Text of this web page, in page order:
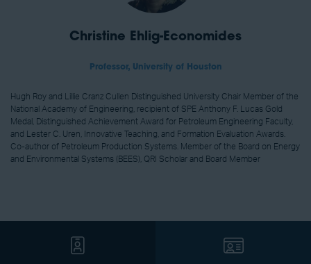
Christine Ehlig-Economides
Professor, University of Houston
Hugh Roy and Lillie Cranz Cullen Distinguished University Chair Member of the
National Academy of Engineering, recipient of SPE Anthony F. Lucas Gold
Medal, Distinguished Achievement Award for Petroleum Engineering Faculty,
and Lester C. Uren, Innovative Teaching, and Formation Evaluation Awards.
Co-author of Petroleum Production Systems. Member of the Board on Energy
and Environmental Systems (BEES), QRI Scholar and Board Member